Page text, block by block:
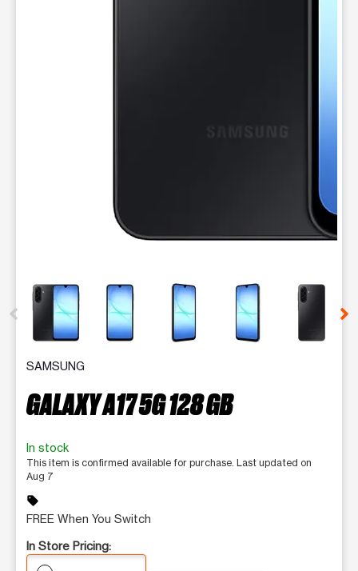
This carousel contains a column of small thumbnails.
SAMSUNG
GALAXY A17 5G 128 GB
In stock
This item is confirmed available for purchase. Last updated on
Aug 7
sell
FREE When You Switch
In Store Pricing: